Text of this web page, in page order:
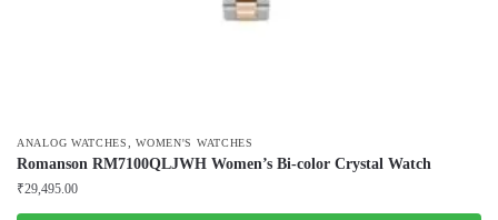
ANALOG WATCHES ,WOMEN'S WATCHES
Romanson RM7100QLJWH Women’s Bi-color Crystal Watch
₹29,495.00